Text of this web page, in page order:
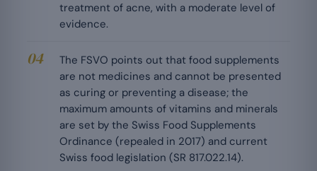
treatment of acne, with a moderate level of
evidence.
The FSVO points out that food supplements
are not medicines and cannot be presented
as curing or preventing a disease; the
maximum amounts of vitamins and minerals
are set by the Swiss Food Supplements
Ordinance (repealed in 2017) and current
Swiss food legislation (SR 817.022.14).